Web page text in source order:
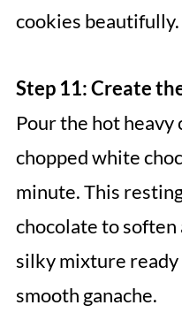
cookies beautifully.
Step 11: Create
Pour the hot heavy
chopped white
minute. This
chocolate to soften
silky mixture
smooth ganache.